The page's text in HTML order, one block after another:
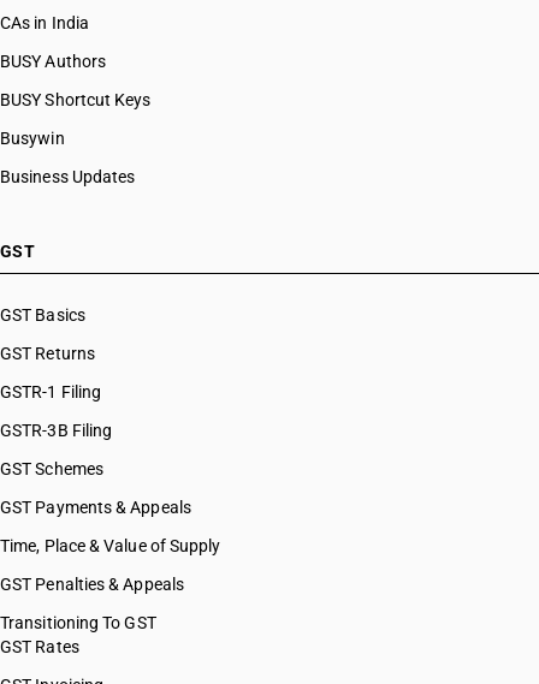
HSN Code 28121022
HSN Code 28121040
HSN Code 28121041
HSN Code 28121042
HSN Code 28121047
HSN Code 28121090
HSN Code 28121300
HSN Code 28121400
HSN Code 28121700
HSN Code 28121910
HSN Code 28121990
HSN Code 28129000
HSN Code 28131000
HSN Code 28139010
CAs in India
BUSY Authors
BUSY Shortcut Keys
Busywin
Business Updates
GST
GST Basics
GST Returns
GSTR-1 Filing
GSTR-3B Filing
GST Schemes
GST Payments & Appeals
Time, Place & Value of Supply
GST Penalties & Appeals
Transitioning To GST
GST Rates